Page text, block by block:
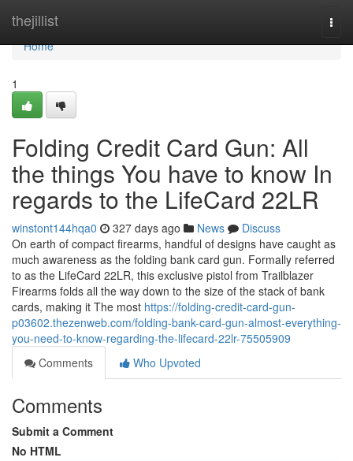
thejillist
Home
Home
1
Folding Credit Card Gun: All
the things You have to know In
regards to the LifeCard 22LR
winstont144hqa0 327 days ago News
Discuss
On earth of compact firearms, handful of designs have caught as
much awareness as the folding bank card gun. Formally referred
to as the LifeCard 22LR, this exclusive pistol from Trailblazer
Firearms folds all the way down to the size of the stack of bank
cards, making it The most https://folding-credit-card-gun-
p03602.thezenweb.com/folding-bank-card-gun-almost-everything-
you-need-to-know-regarding-the-lifecard-22lr-75505909
Comments
Who Upvoted
Comments
Submit a Comment
No HTML